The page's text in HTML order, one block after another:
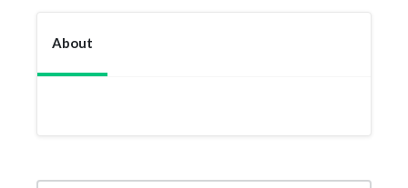
About